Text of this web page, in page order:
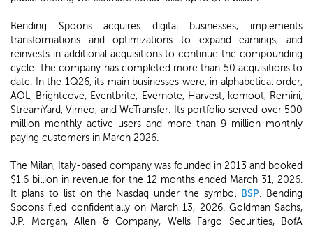
Bending Spoons acquires digital businesses, implements
transformations and optimizations to expand earnings, and
reinvests in additional acquisitions to continue the compounding
cycle. The company has completed more than 50 acquisitions to
date. In the 1Q26, its main businesses were, in alphabetical order,
AOL, Brightcove, Eventbrite, Evernote, Harvest, komoot, Remini,
StreamYard, Vimeo, and WeTransfer. Its portfolio served over 500
million monthly active users and more than 9 million monthly
paying customers in March 2026.
The Milan, Italy-based company was founded in 2013 and booked
$1.6 billion in revenue for the 12 months ended March 31, 2026.
It plans to list on the Nasdaq under the symbol BSP. Bending
Spoons filed confidentially on March 13, 2026. Goldman Sachs,
J.P. Morgan, Allen & Company, Wells Fargo Securities, BofA